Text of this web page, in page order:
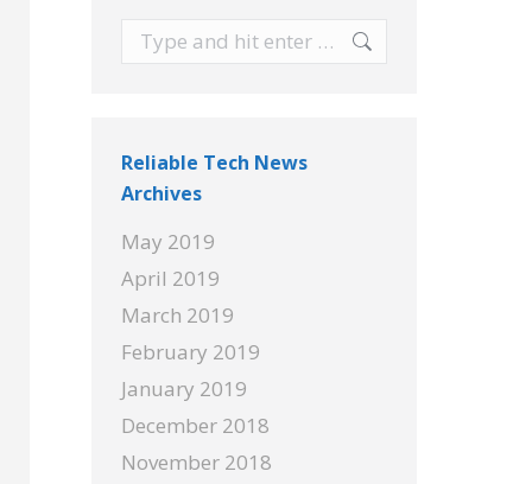
Search:
Reliable Tech News
Archives
May 2019
April 2019
March 2019
February 2019
January 2019
December 2018
November 2018